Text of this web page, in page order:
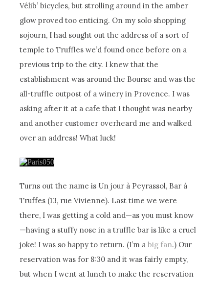
Vélib’ bicycles, but strolling around in the amber
glow proved too enticing. On my solo shopping
sojourn, I had sought out the address of a sort of
temple to Truffles we’d found once before on a
previous trip to the city. I knew that the
establishment was around the Bourse and was the
all-truffle outpost of a winery in Provence. I was
asking after it at a cafe that I thought was nearby
and another customer overheard me and walked
over an address! What luck!
Turns out the name is Un jour à Peyrassol, Bar à
Truffes (13, rue Vivienne). Last time we were
there, I was getting a cold and—as you must know
—having a stuffy nose in a truffle bar is like a cruel
joke! I was so happy to return. (I’m abig fan.) Our
reservation was for 8:30 and it was fairly empty,
but when I went at lunch to make the reservation